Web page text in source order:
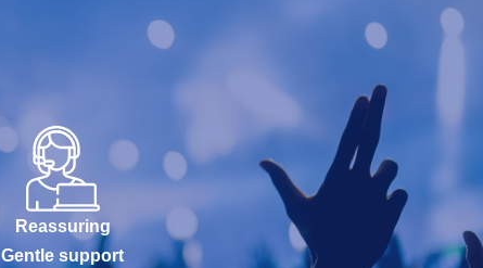
Reassuring
Gentle support